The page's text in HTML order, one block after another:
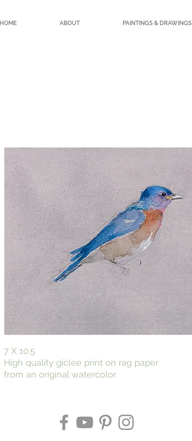
HOME ABOUT PAINTINGS & DRAWINGS
7 X 10.5
High quality giclee print on rag paper
from an original watercolor